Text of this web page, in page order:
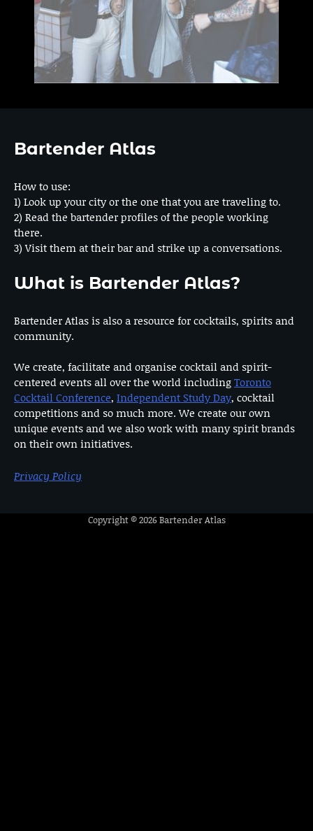
Bartender Atlas
How to use:
1) Look up your city or the one that you are traveling to.
2) Read the bartender profiles of the people working
there.
3) Visit them at their bar and strike up a conversations.
What is Bartender Atlas?
Bartender Atlas is also a resource for cocktails, spirits and
community.
We create, facilitate and organise cocktail and spirit-
centered events all over the world includingToronto
Cocktail Conference, Independent Study Day, cocktail
competitions and so much more. We create our own
unique events and we also work with many spirit brands
on their own initiatives.
Privacy Policy
Copyright © 2026Bartender Atlas